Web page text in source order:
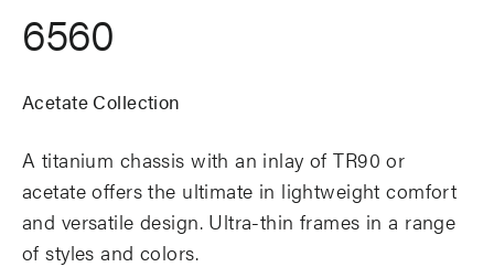
6560
Acetate Collection
A titanium chassis with an inlay of TR90 or
acetate offers the ultimate in lightweight comfort
and versatile design. Ultra-thin frames in a range
of styles and colors.